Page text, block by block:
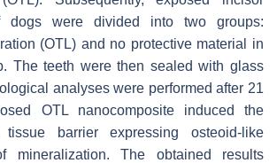
dogs were divided into two groups:
(OTL) and no protective material in
The teeth were then sealed with glass
analyses were performed after 21
OTL nanocomposite induced the
barrier expressing osteoid-like
mineralization. The obtained results